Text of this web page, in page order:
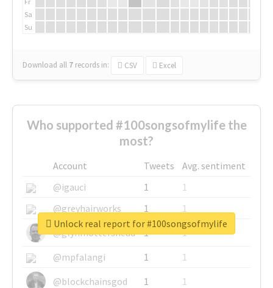
Sa
Su
Download all 7 records in: CSV Excel
Who supported #100songsofmylife the
most?
Account Tweets
Avg. sentiment
@igauci
1
1
@greyhairworks
1
1
@glynmottershead
1
1
@mpfalangi
1
1
@blockchainsgod
1 1
Unlock real report for #100songsofmylife